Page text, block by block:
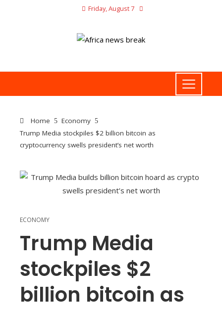
Friday, August 7
Home
Economy
Trump Media stockpiles $2 billion bitcoin as
cryptocurrency swells president’s net worth
ECONOMY
Trump Media
stockpiles $2
billion bitcoin as